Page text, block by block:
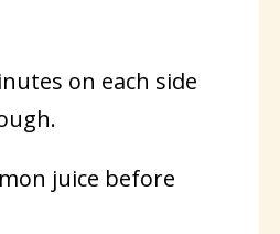
on each side
juice before